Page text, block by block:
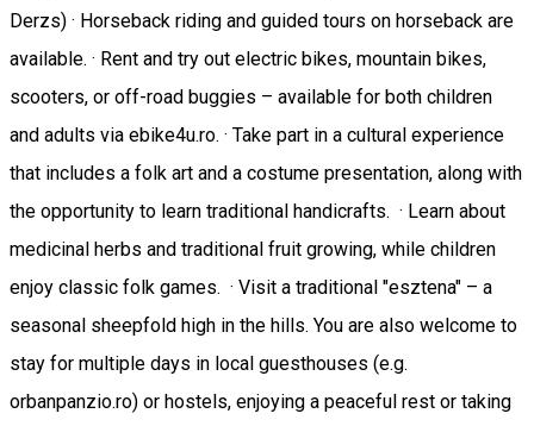
Derzs) · Horseback riding and guided tours on horseback are
available. · Rent and try out electric bikes, mountain bikes,
scooters, or off-road buggies – available for both children
and adults via ebike4u.ro. · Take part in a cultural experience
that includes a folk art and a costume presentation, along with
the opportunity to learn traditional handicrafts. · Learn about
medicinal herbs and traditional fruit growing, while children
enjoy classic folk games. · Visit a traditional "esztena" – a
seasonal sheepfold high in the hills. You are also welcome to
stay for multiple days in local guesthouses (e.g.
orbanpanzio.ro) or hostels, enjoying a peaceful rest or taking